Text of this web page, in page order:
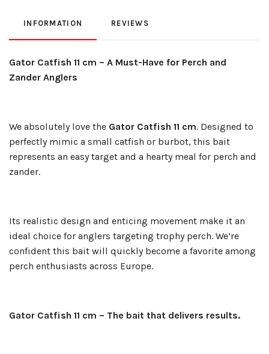
INFORMATION REVIEWS
Gator Catfish 11 cm – A Must-Have for Perch and
Zander Anglers
We absolutely love the Gator Catfish 11 cm. Designed to
perfectly mimic a small catfish or burbot, this bait
represents an easy target and a hearty meal for perch and
zander.
Its realistic design and enticing movement make it an
ideal choice for anglers targeting trophy perch. We’re
confident this bait will quickly become a favorite among
perch enthusiasts across Europe.
Gator Catfish 11 cm – The bait that delivers results.